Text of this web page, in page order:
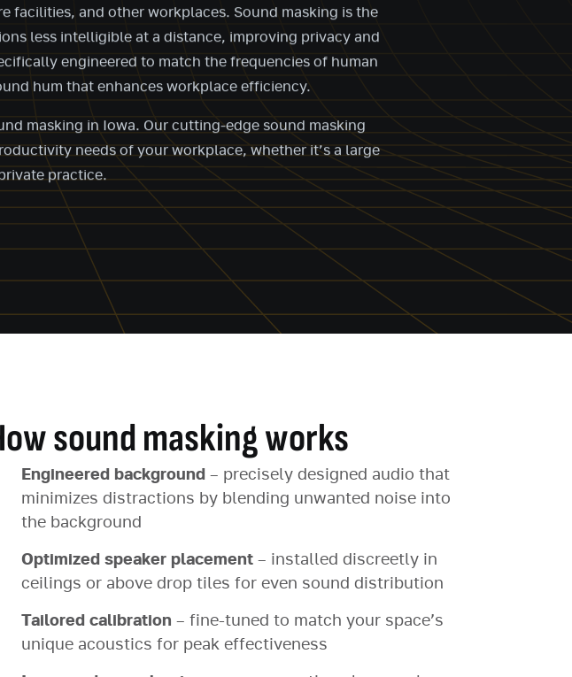
facilities, and other workplaces. Sound masking is the
less intelligible at a distance, improving privacy and
engineered to match the frequencies of human
hum that enhances workplace efficiency.
masking in Iowa. Our cutting-edge sound masking
needs of your workplace, whether it’s a large
practice.
sound masking works
Engineered background – precisely designed audio that
minimizes distractions by blending unwanted noise into
the background
Optimized speaker placement – installed discreetly in
ceilings or above drop tiles for even sound distribution
Tailored calibration – fine-tuned to match your space’s
unique acoustics for peak effectiveness